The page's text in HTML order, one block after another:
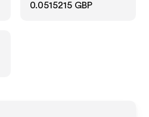
0.0515215 GBP